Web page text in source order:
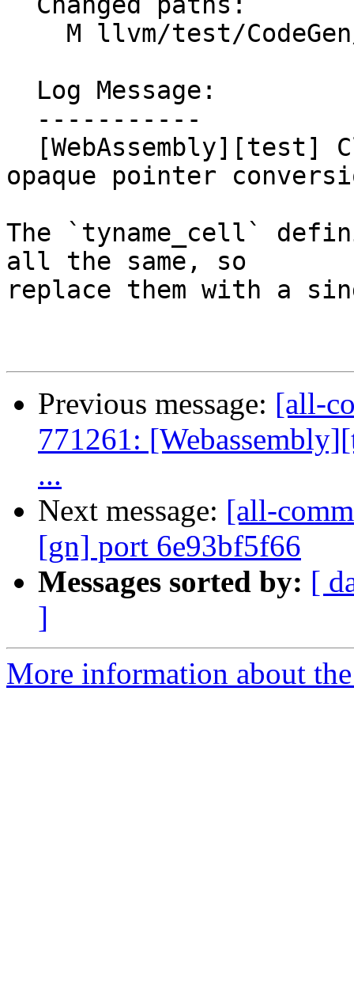
opaque pointer
The `tyname_cell`
all the same, so
replace them with a
Previous message: [all-
771261:
...
Next message: [all-
[gn] port 6e93bf5f66
Messages sorted by: [
]
More information about